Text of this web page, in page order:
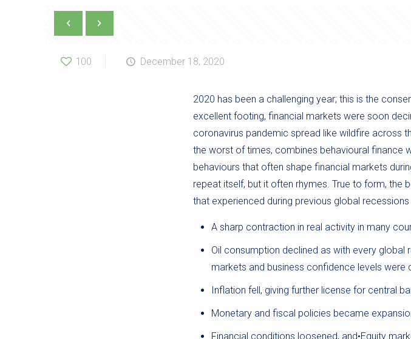
100 December 18, 2020
2020 has been a challenging year; this is the
excellent footing, financial markets were soon
coronavirus pandemic spread like wildfire across
the worst of times, combines behavioural finance
behaviours that often shape financial markets
repeat itself, but it often rhymes. True to form, the
that experienced during previous global recessions
A sharp contraction in real activity in many
Oil consumption declined as with every
markets and business confidence levels were
Inflation fell, giving further license for central
Monetary and fiscal policies became
Financial conditions loosened, and•Equity